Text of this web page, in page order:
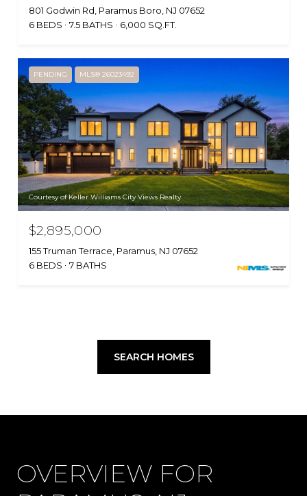
801 Godwin Rd, Paramus Boro, NJ 07652
6 BEDS
7.5 BATHS 6,000 SQ.FT.
PENDING MLS® 26023492
Courtesy of Keller Williams City Views Realty
$2,895,000
155 Truman Terrace, Paramus, NJ 07652
6 BEDS
7 BATHS
SEARCH HOMES
OVERVIEW FOR